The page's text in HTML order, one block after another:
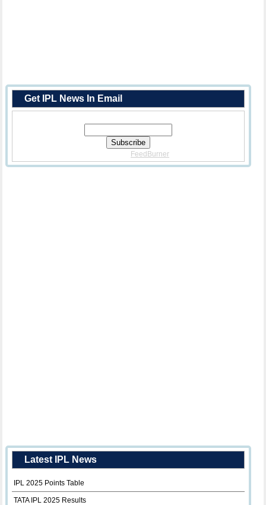
Get IPL News In Email
FeedBurner
Latest IPL News
IPL 2025 Points Table
TATA IPL 2025 Results